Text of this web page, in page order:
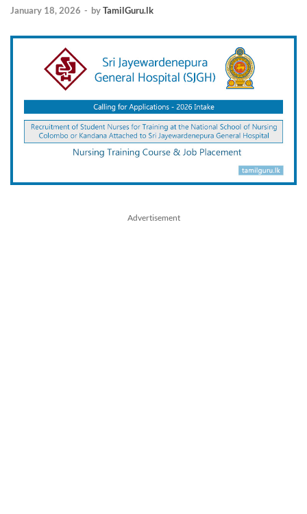
January 18, 2026 - byTamilGuru.lk
Advertisement